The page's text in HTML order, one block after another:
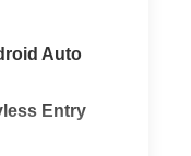
Auto
Entry